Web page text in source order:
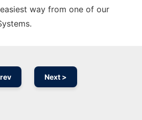
way from one of our
Next >